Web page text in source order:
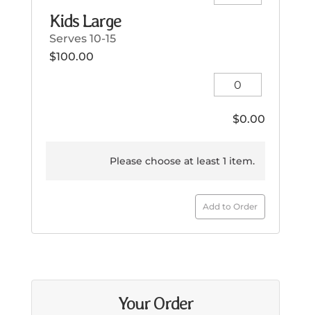
Small
Kids Large
Serves 10-15
$100.00
Kids
Large
quantity
$0.00
Please choose at least 1 item.
Add to Order
Your Order